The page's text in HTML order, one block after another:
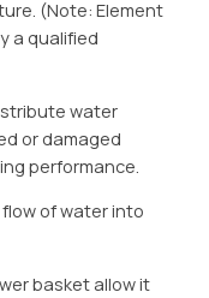
(Note: Element
a qualified
water
or damaged
performance.
of water into
basket allow it